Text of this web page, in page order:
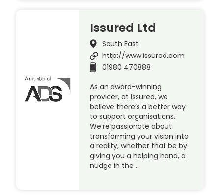
Issured Ltd
South East
http://www.issured.com
01980 470888
As an award-winning
provider, at Issured, we
believe there’s a better way
to support organisations.
We’re passionate about
transforming your vision into
a reality, whether that be by
giving you a helping hand, a
nudge in the …